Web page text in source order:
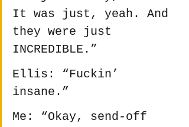
It was just, yeah. And
they were just
INCREDIBLE.”
Ellis: “Fuckin’
insane.”
Me: “Okay, send-off